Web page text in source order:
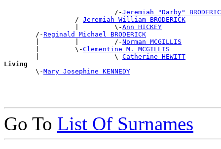
                            /-
Jeremiah "Darby"
                  /-
Jeremiah William BRODERICK
                  |         \-
Ann HICKEY
        /-
Reginald Michael BRODERICK
        |         |         /-
Norman MCGILLIS
        |         \-
Clementine M. MCGILLIS
        |                   \-
Catherine HEWITT
Living
\-Mary Josephine KENNEDY
Go To List Of Surnames